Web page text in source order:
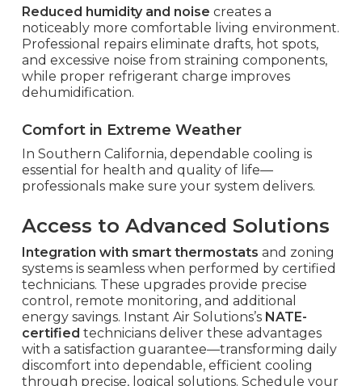
Reduced humidity and noise creates a
noticeably more comfortable living environment.
Professional repairs eliminate drafts, hot spots,
and excessive noise from straining components,
while proper refrigerant charge improves
dehumidification.
Comfort in Extreme Weather
In Southern California, dependable cooling is
essential for health and quality of life—
professionals make sure your system delivers.
Access to Advanced Solutions
Integration with smart thermostats and zoning
systems is seamless when performed by certified
technicians. These upgrades provide precise
control, remote monitoring, and additional
energy savings. Instant Air Solutions’s NATE-
certified technicians deliver these advantages
with a satisfaction guarantee—transforming daily
discomfort into dependable, efficient cooling
through precise, logical solutions. Schedule your